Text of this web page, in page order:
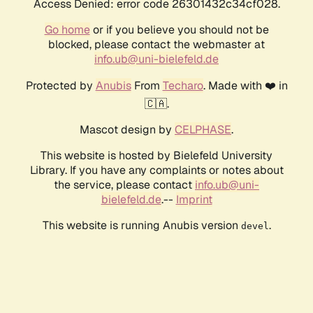
Access Denied: error code 26301432c34cf028.
Go homeor if you believe you should not be
blocked, please contact the webmaster at
info.ub@uni-bielefeld.de
Protected by AnubisFrom Techaro. Made with ❤️ in
🇨🇦.
Mascot design by CELPHASE.
This website is hosted by Bielefeld University
Library. If you have any complaints or notes about
the service, please contact info.ub@uni-
bielefeld.de.-- Imprint
This website is running Anubis version devel .